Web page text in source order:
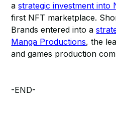
astrategic investment into
first NFT marketplace.
Brands entered into a
Manga Productions, the
and games production
-END-